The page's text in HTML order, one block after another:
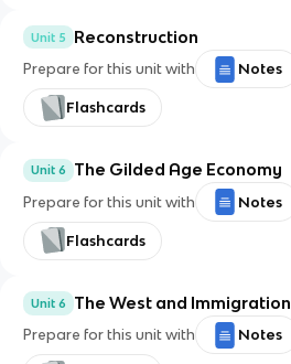
Unit 5 Reconstruction
Prepare for this unit with Notes
Flashcards
Unit 6 The Gilded Age Economy
Prepare for this unit with Notes
Flashcards
Unit 6 The West and Immigration
Prepare for this unit with Notes